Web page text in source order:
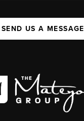
SEND US A MESSAGE